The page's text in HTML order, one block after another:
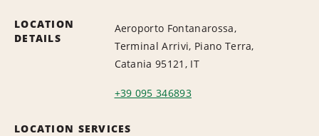
LOCATION
DETAILS
Aeroporto Fontanarossa,
Terminal Arrivi, Piano Terra,
Catania 95121, IT
+39 095 346893
LOCATION SERVICES